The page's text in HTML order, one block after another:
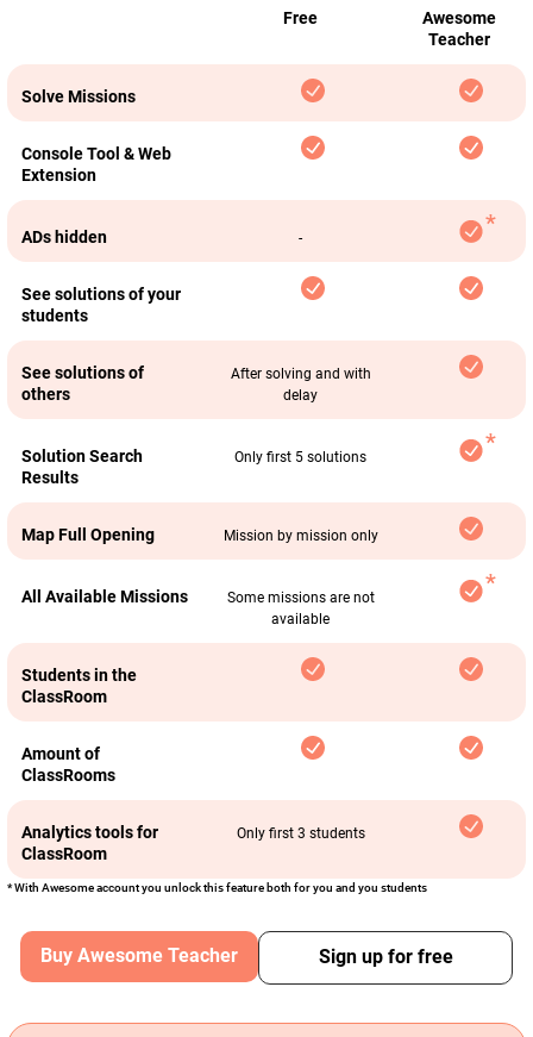
Free
Awesome
Teacher
Solve Missions
Console Tool & Web
Extension
ADs hidden -
See solutions of your
students
See solutions of
others
After solving and with
delay
Solution Search
Results
Only first 5 solutions
Map Full Opening Mission by mission only
All Available Missions
Some missions are not
available
Students in the
ClassRoom
Amount of
ClassRooms
Analytics tools for
ClassRoom
Only first 3 students
* With Awesome account you unlock this feature both for you and you students
Buy Awesome Teacher Sign up for free